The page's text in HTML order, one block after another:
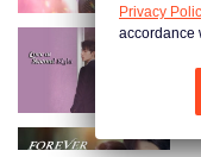
Privacy
accordance